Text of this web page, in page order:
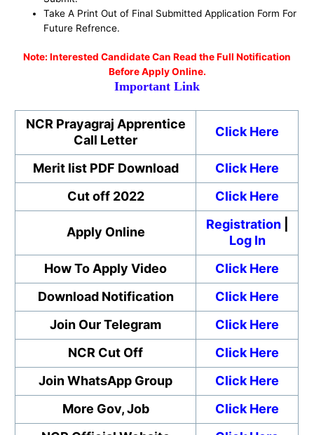
Take A Print Out of Final Submitted Application Form For
Future Refrence.
Note: Interested Candidate Can Read the Full Notification
Before Apply Online.
Important Link
NCR Prayagraj Apprentice
Call Letter
Click Here
Merit list PDF Download
Click Here
Cut off 2022
Click Here
Apply Online
Registration|
Log In
How To Apply Video
Click Here
Download Notification
Click Here
Join Our Telegram
Click Here
NCR Cut Off
Click Here
Join WhatsApp Group
Click Here
More Gov, Job
Click Here